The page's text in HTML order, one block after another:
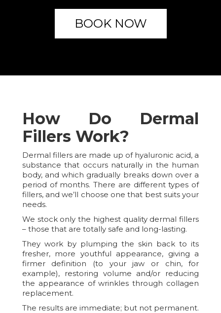
BOOK NOW
How Do Dermal
Fillers Work?
Dermal fillers are made up of hyaluronic acid, a
substance that occurs naturally in the human
body, and which gradually breaks down over a
period of months. There are different types of
fillers, and we’ll choose one that best suits your
needs.
We stock only the highest quality dermal fillers
– those that are totally safe and long-lasting.
They work by plumping the skin back to its
fresher, more youthful appearance, giving a
firmer definition (to your jaw or chin, for
example), restoring volume and/or reducing
the appearance of wrinkles through collagen
replacement.
The results are immediate; but not permanent.